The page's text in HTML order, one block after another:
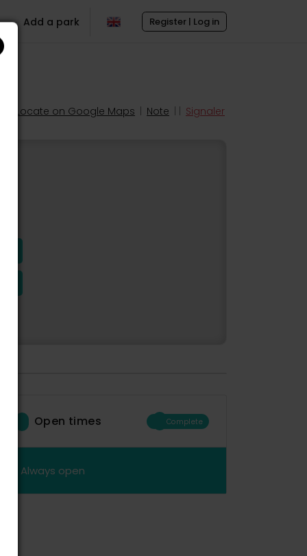
Register | Log in
Add a park
Locate on Google Maps Note Signaler
Open times Complete
Always open